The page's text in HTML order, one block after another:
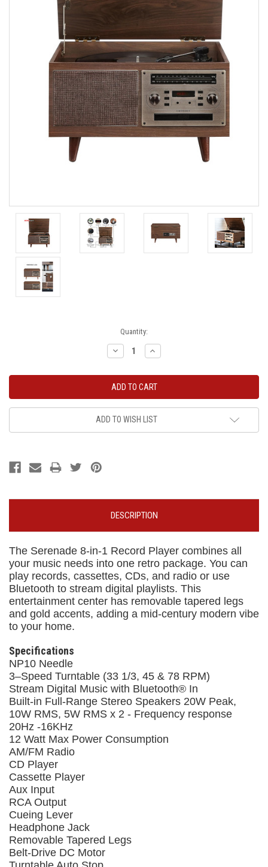
Quantity:
Decrease
Quantity:
Increase
Quantity:
ADD TO WISH LIST
DESCRIPTION
The Serenade 8-in-1 Record Player combines all
your music needs into one retro package. You can
play records, cassettes, CDs, and radio or use
Bluetooth to stream digital playlists. This
entertainment center has removable tapered legs
and gold accents, adding a mid-century modern vibe
to your home.
Specifications
NP10 Needle
3–Speed Turntable (33 1/3, 45 & 78 RPM)
Stream Digital Music with Bluetooth® In
Built-in Full-Range Stereo Speakers 20W Peak,
10W RMS, 5W RMS x 2 - Frequency response
20Hz -16KHz
12 Watt Max Power Consumption
AM/FM Radio
CD Player
Cassette Player
Aux Input
RCA Output
Cueing Lever
Headphone Jack
Removable Tapered Legs
Belt-Drive DC Motor